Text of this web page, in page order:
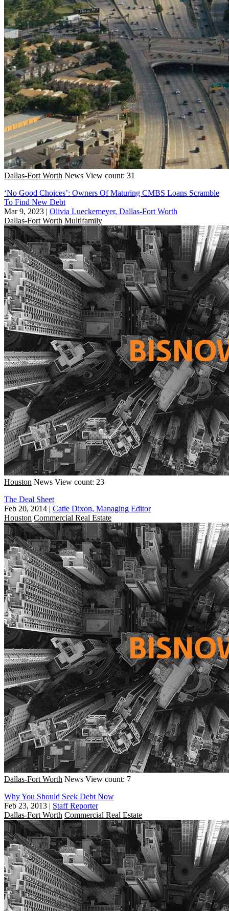
Dallas-Fort Worth News View count: 31
‘No Good Choices’: Owners Of Maturing CMBS Loans Scramble
To Find New Debt
Mar 9, 2023 | Olivia Lueckemeyer, Dallas-Fort Worth
Dallas-Fort Worth Multifamily
Houston News View count: 23
The Deal Sheet
Feb 20, 2014 | Catie Dixon, Managing Editor
Houston Commercial Real Estate
Dallas-Fort Worth News View count: 7
Why You Should Seek Debt Now
Feb 23, 2013 | Staff Reporter
Dallas-Fort Worth Commercial Real Estate